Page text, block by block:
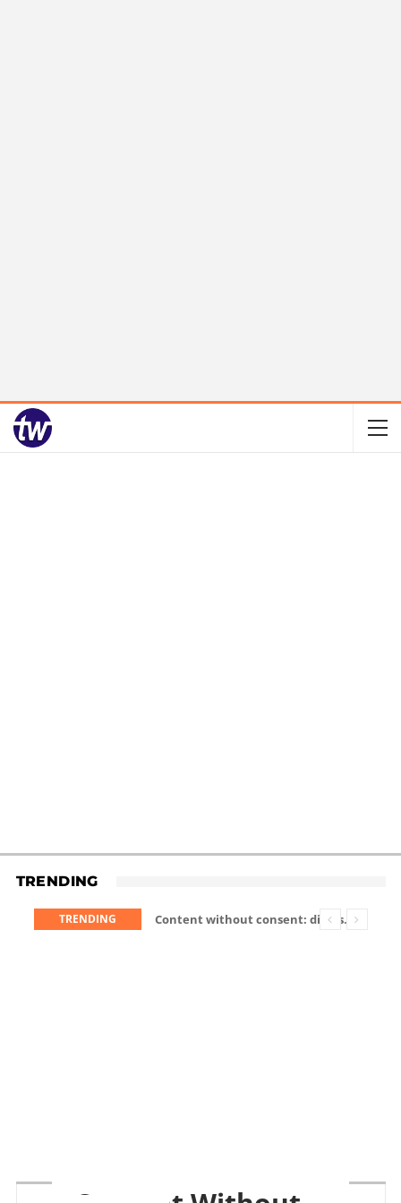
TRENDING
TRENDING Content without consent: disrespectful Meta glasses wearers will be banned